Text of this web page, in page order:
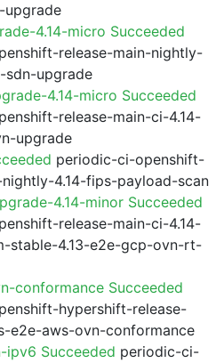
upgrade
4.14-micro Succeeded
release-main-nightly-
sdn-upgrade
4.14-micro Succeeded
release-main-ci-4.14-
upgrade
periodic-ci-openshift-
4.14-fips-payload-scan
4.14-minor Succeeded
release-main-ci-4.14-
stable-4.13-e2e-gcp-ovn-rt-
conformance Succeeded
hypershift-release-
e2e-aws-ovn-conformance
Succeeded periodic-ci-